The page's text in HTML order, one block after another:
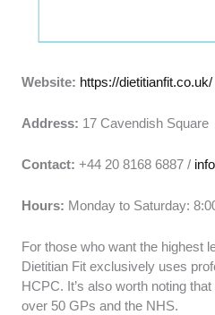
Website: https://dietitianfit.co.uk/
Address: 17 Cavendish Square
Contact: +44 20 8168 6887 /
Hours: Monday to Saturday:
For those who want the highest
Dietitian Fit exclusively uses
HCPC. It’s also worth noting
over 50 GPs and the NHS.